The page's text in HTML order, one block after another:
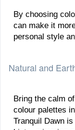
By choosing
can make it
personal style
Natural and
Bring the calm
colour palettes
Tranquil Dawn